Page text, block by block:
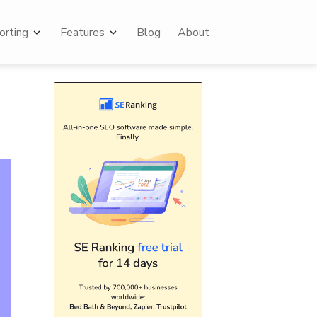
Features Blog About